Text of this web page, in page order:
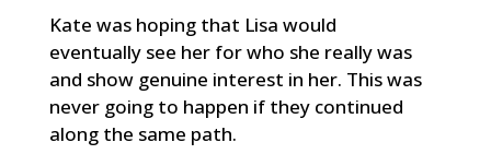
Kate was hoping that Lisa would
eventually see her for who she really was
and show genuine interest in her. This was
never going to happen if they continued
along the same path.